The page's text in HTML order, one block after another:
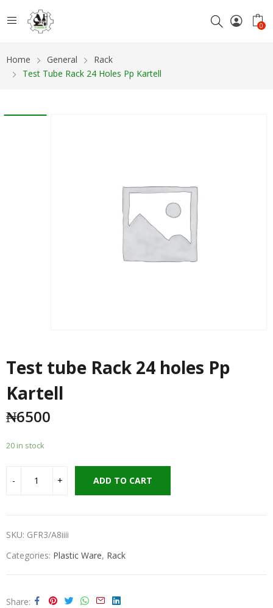
0
Home General
Rack
Test Tube Rack 24 Holes Pp Kartell
Test tube Rack 24 holes Pp
Kartell
₦6500
20 in stock
ADD TO CART
SKU: GFR3/A8iiii
Categories: Plastic Ware, Rack
Share